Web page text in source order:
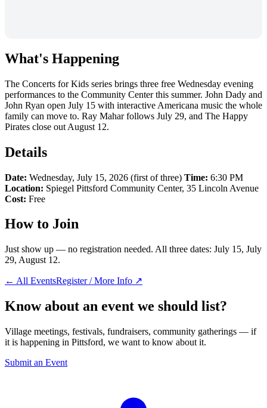
What's Happening
The Concerts for Kids series brings three free Wednesday evening
performances to the Community Center this summer. John Dady and
John Ryan open July 15 with interactive Americana music the whole
family can move to. Ray Mahar follows July 29, and The Happy
Pirates close out August 12.
Details
Date: Wednesday, July 15, 2026 (first of three) Time: 6:30 PM
Location: Spiegel Pittsford Community Center, 35 Lincoln Avenue
Cost: Free
How to Join
Just show up — no registration needed. All three dates: July 15, July
29, August 12.
← All EventsRegister / More Info ↗
Know about an event we should list?
Village meetings, festivals, fundraisers, community gatherings — if
it is happening in Pittsford, we want to know about it.
Submit an Event